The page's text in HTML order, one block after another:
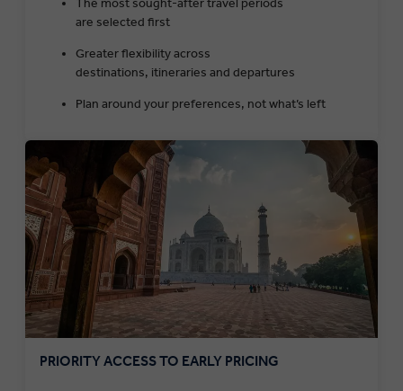
are selected first
Greater flexibility across
destinations, itineraries and departures
Plan around your preferences, not what’s left
PRIORITY ACCESS TO EARLY PRICING